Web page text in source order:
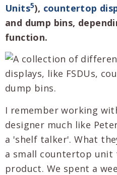
Units5), countertop
and dump bins,
function.
I remember working
designer much like
a 'shelf talker'. What
a small countertop unit
product. We spent a